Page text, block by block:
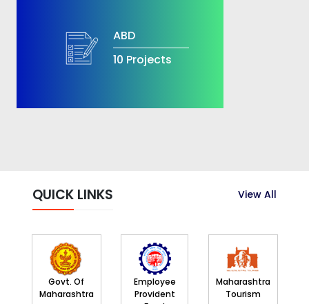
10 Projects
QUICK LINKS
Govt. Of
Maharashtra
Employee
Provident
Fund
Maharashtra
Tourism